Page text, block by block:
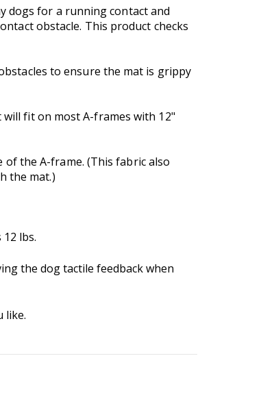
dogs for a running contact and
obstacle. This product checks
to ensure the mat is grippy
fit on most A-frames with 12"
the A-frame. (This fabric also
the mat.)
lbs.
the dog tactile feedback when
like.